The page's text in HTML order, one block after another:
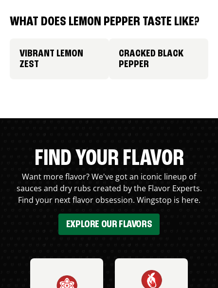
WHAT DOES LEMON PEPPER TASTE LIKE?
VIBRANT LEMON
ZEST
CRACKED BLACK
PEPPER
FIND YOUR FLAVOR
Want more flavor? We've got an iconic lineup of
sauces and dry rubs created by the Flavor Experts.
Find your next flavor obsession. Wingstop is here.
EXPLORE OUR FLAVORS